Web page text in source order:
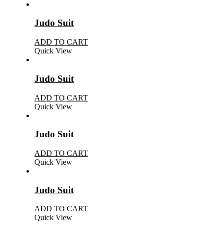
Judo Suit
ADD TO CART
Quick View
Judo Suit
ADD TO CART
Quick View
Judo Suit
ADD TO CART
Quick View
Judo Suit
ADD TO CART
Quick View